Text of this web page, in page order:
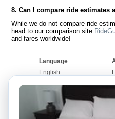
8. Can I compare ride estimates
While we do not compare ride
head to our comparison site
and fares worldwide!
Language
English
Français
Português